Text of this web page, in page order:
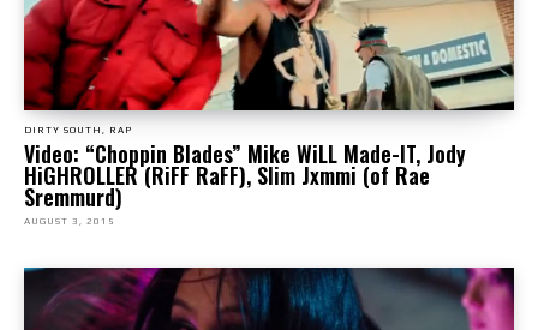
DIRTY SOUTH, RAP
Video: “Choppin Blades” Mike WiLL Made-IT, Jody
HiGHROLLER (RiFF RaFF), Slim Jxmmi (of Rae
Sremmurd)
AUGUST 3, 2015